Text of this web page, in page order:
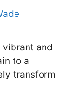
vibrant and
to a
transform